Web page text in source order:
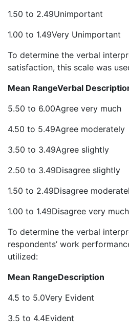
1.50 to 2.49Unimportant
1.00 to 1.49Very Unimportant
To determine the verbal
satisfaction, this scale was
Mean RangeVerbal
5.50 to 6.00Agree very much
4.50 to 5.49Agree moderately
3.50 to 3.49Agree slightly
2.50 to 3.49Disagree slightly
1.50 to 2.49Disagree
1.00 to 1.49Disagree very much
To determine the verbal
respondents’ work
utilized:
Mean RangeDescription
4.5 to 5.0Very Evident
3.5 to 4.4Evident